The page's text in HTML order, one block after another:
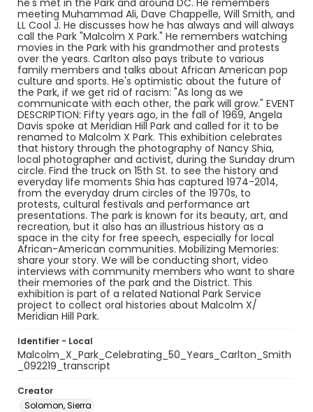
Smith_092219_transcript
he's met in the Park and around DC. He remembers
meeting Muhammad Ali, Dave Chappelle, Will Smith, and
LL Cool J. He discusses how he has always and will always
call the Park "Malcolm X Park." He remembers watching
movies in the Park with his grandmother and protests
over the years. Carlton also pays tribute to various
family members and talks about African American pop
culture and sports. He's optimistic about the future of
the Park, if we get rid of racism: "As long as we
communicate with each other, the park will grow." EVENT
DESCRIPTION: Fifty years ago, in the fall of 1969, Angela
Davis spoke at Meridian Hill Park and called for it to be
renamed to Malcolm X Park. This exhibition celebrates
that history through the photography of Nancy Shia,
local photographer and activist, during the Sunday drum
circle. Find the truck on 15th St. to see the history and
everyday life moments Shia has captured 1974-2014,
from the everyday drum circles of the 1970s, to
protests, cultural festivals and performance art
presentations. The park is known for its beauty, art, and
recreation, but it also has an illustrious history as a
space in the city for free speech, especially for local
African-American communities. Mobilizing Memories:
share your story. We will be conducting short, video
interviews with community members who want to share
their memories of the park and the District. This
exhibition is part of a related National Park Service
project to collect oral histories about Malcolm X/
Meridian Hill Park.
Identifier - Local
Malcolm_X_Park_Celebrating_50_Years_Carlton_Smith
_092219_transcript
Creator
Solomon, Sierra